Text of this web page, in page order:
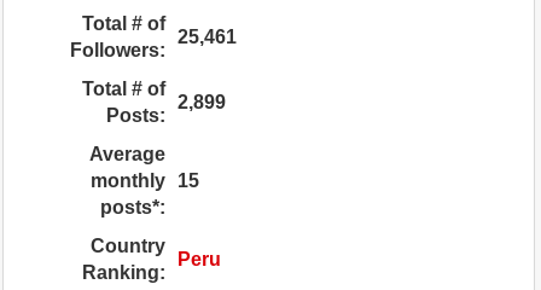
Total # of
Followers:
25,461
Total # of
Posts:
2,899
Average
monthly
posts*:
15
Country
Ranking:
Peru